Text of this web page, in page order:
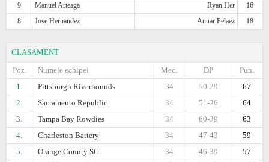
9
Manuel Arteaga Ryan Her
16
8
Jose Hernandez Anuar Pelaez 18
CLASAMENT
Poz.
Numele echipei Pun.
DP
Mec.
1.
Pittsburgh Riverhounds 67
50-29
34
2.
Sacramento Republic 64
51-26
34
3.
Tampa Bay Rowdies 63
60-39
34
4.
Charleston Battery 59
47-43
34
5.
Orange County SC 57
46-39
34